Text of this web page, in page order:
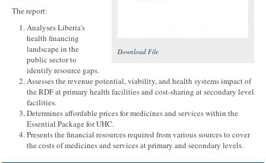
Download File
The report:
Analyses Liberia's
health financing
landscape in the
public sector to
identify resource gaps.
Assesses the revenue potential, viability, and health systems impact of
the RDF at primary health facilities and cost-sharing at secondary level
facilities.
Determines affordable prices for medicines and services within the
Essential Package for UHC.
Presents the financial resources required from various sources to cover
the costs of medicines and services at primary and secondary levels.